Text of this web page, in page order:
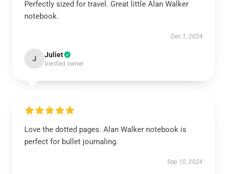
Perfectly sized for travel. Great little Alan Walker
notebook.
Dec 1, 2024
J Juliet
Verified owner
Love the dotted pages. Alan Walker notebook is
perfect for bullet journaling.
Sep 10, 2024